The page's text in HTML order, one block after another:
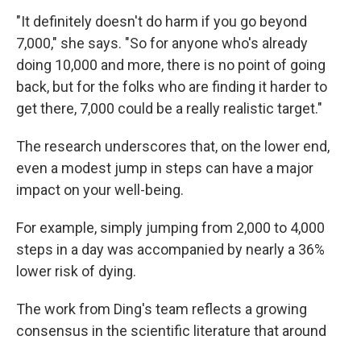
"It definitely doesn't do harm if you go beyond
7,000," she says. "So for anyone who's already
doing 10,000 and more, there is no point of going
back, but for the folks who are finding it harder to
get there, 7,000 could be a really realistic target."
The research underscores that, on the lower end,
even a modest jump in steps can have a major
impact on your well-being.
For example, simply jumping from 2,000 to 4,000
steps in a day was accompanied by nearly a 36%
lower risk of dying.
The work from Ding's team reflects a growing
consensus in the scientific literature that around